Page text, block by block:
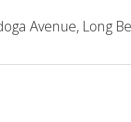
Avenue, Long